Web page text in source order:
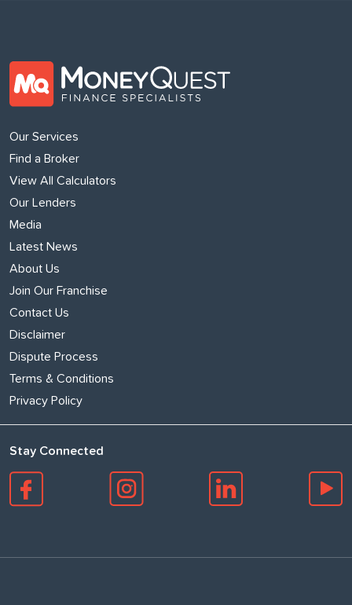
Our Services
Find a Broker
View All Calculators
Our Lenders
Media
Latest News
About Us
Join Our Franchise
Contact Us
Disclaimer
Dispute Process
Terms & Conditions
Privacy Policy
Stay Connected